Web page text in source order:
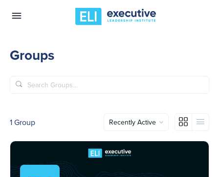
Groups
Search
1Group
Order